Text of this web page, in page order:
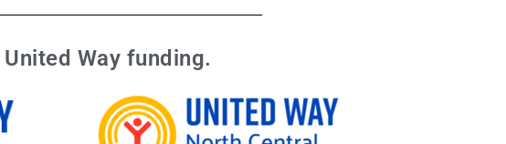
Way funding.